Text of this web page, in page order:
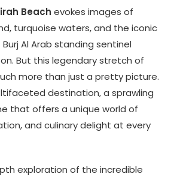
Beach evokes images of
turquoise waters, and the iconic
Al Arab standing sentinel
But this legendary stretch of
more than just a pretty picture.
destination, a sprawling
that offers a unique world of
and culinary delight at every
exploration of the incredible